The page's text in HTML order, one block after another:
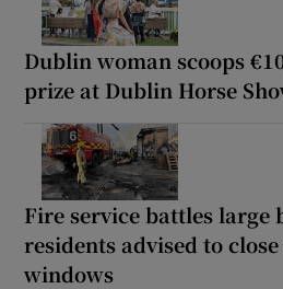
Dublin woman scoops
prize at Dublin Horse
Fire service battles large
residents advised to
windows